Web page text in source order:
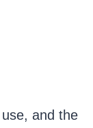
and the